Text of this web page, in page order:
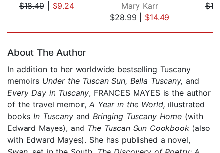
$18.49| $9.24
Mary Karr
$28.99| $14.49
About The Author
In addition to her worldwide bestselling Tuscany
memoirs Under the Tuscan Sun, Bella Tuscany, and
Every Day in Tuscany, FRANCES MAYES is the author
of the travel memoir, A Year in the World, illustrated
books In Tuscany and Bringing Tuscany Home (with
Edward Mayes), and The Tuscan Sun Cookbook (also
with Edward Mayes). She has published a novel,